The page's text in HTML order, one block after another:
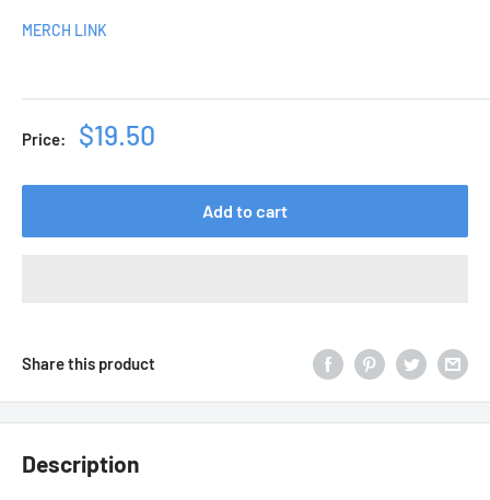
MERCH LINK
Price:
Sale
$19.50
Add to cart
Share this product
Description